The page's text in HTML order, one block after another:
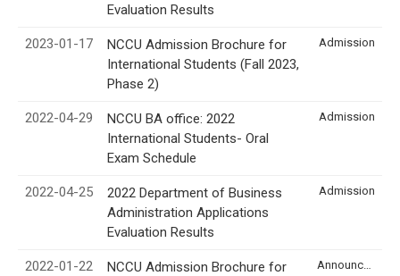
Evaluation Results
2023-01-17
NCCU Admission Brochure for
International Students (Fall 2023,
Phase 2)
Admission
2022-04-29
NCCU BA office: 2022
International Students- Oral
Exam Schedule
Admission
2022-04-25
2022 Department of Business
Administration Applications
Evaluation Results
Admission
2022-01-22
NCCU Admission Brochure for